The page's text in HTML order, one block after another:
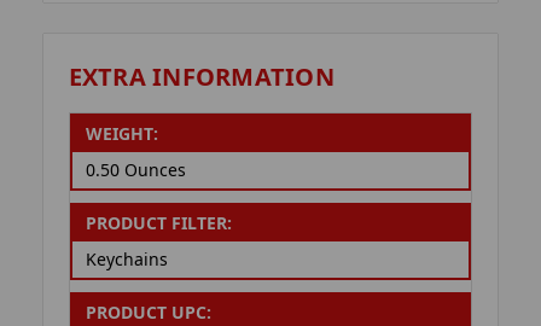
EXTRA INFORMATION
WEIGHT:
0.50 Ounces
PRODUCT FILTER:
Keychains
PRODUCT UPC: